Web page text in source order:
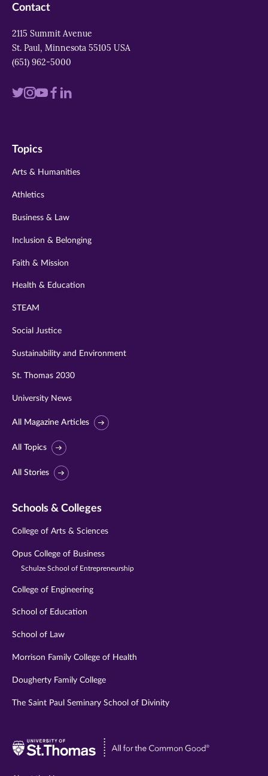
Contact
2115 Summit Avenue
St. Paul, Minnesota 55105 USA
(651) 962-5000
Visit
twitter
Visit
instagram
VisitVisit
Visit
Topics
Arts & Humanities
Athletics
Business & Law
Inclusion & Belonging
Faith & Mission
Health & Education
STEAM
Social Justice
Sustainability and Environment
St. Thomas 2030
University News
All Magazine Articles
All Topics
All Stories
Schools & Colleges
College of Arts & Sciences
Opus College of Business
Schulze School of Entrepreneurship
College of Engineering
School of Education
School of Law
Morrison Family College of Health
Dougherty Family College
The Saint Paul Seminary School of Divinity
Visit